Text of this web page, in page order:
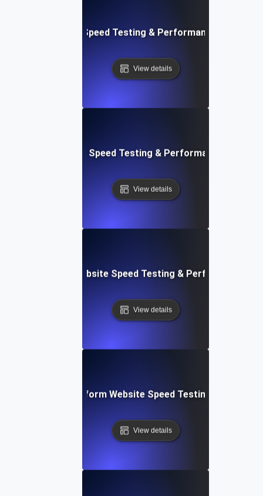
Efficient Website Speed Testing & Performance
View details
Instant Website Speed Testing & Performance
View details
Rapid Website Speed Testing & Performance
View details
Collaborative Platform Website Speed Testing &
View details